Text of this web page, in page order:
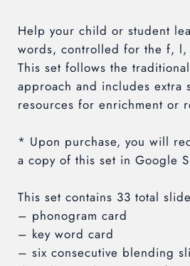
Help your child or student
words, controlled for the f, l,
This set follows the
approach and includes extra
resources for enrichment or
* Upon purchase, you will
a copy of this set in Google
This set contains 33 total
– phonogram card
– key word card
– six consecutive blending